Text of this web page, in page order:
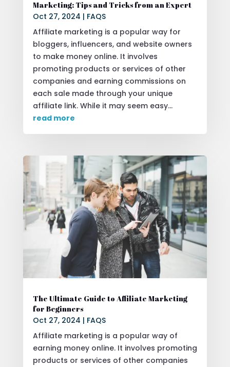
Marketing: Tips and Tricks from an Expert
Oct 27, 2024 | FAQS
Affiliate marketing is a popular way for
bloggers, influencers, and website owners
to make money online. It involves
promoting products or services of other
companies and earning commissions on
each sale made through your unique
affiliate link. While it may seem easy...
read more
The Ultimate Guide to Affiliate Marketing
for Beginners
Oct 27, 2024 | FAQS
Affiliate marketing is a popular way of
earning money online. It involves promoting
products or services of other companies